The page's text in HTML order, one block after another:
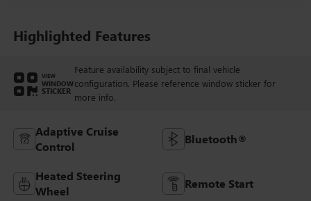
Highlighted Features
VIEW
WINDOW
STICKER
Feature availability subject to final vehicle
configuration. Please reference window sticker for
more info.
Adaptive Cruise
Control
Bluetooth®
Heated Steering
Wheel
Remote Start